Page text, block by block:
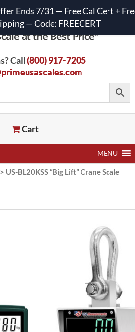
Call(800) 917-7205
Cart
MENU
> US-BL20KSS “Big Lift” Crane Scale
Ends 7/31 — Free Cal Cert +
— Code: FREECERT